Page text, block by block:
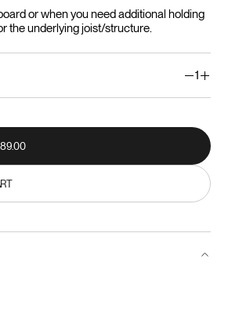
or when you need additional holding
the underlying joist/structure.
1